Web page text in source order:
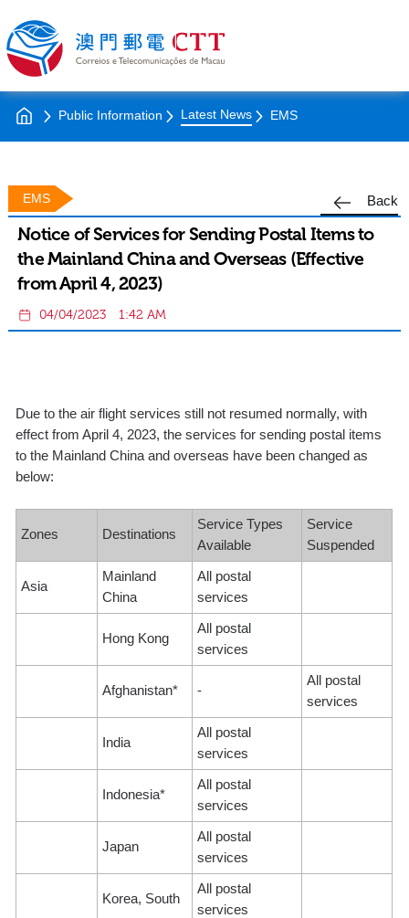
Public Information Latest News EMS
Back
EMS
Notice of Services for Sending Postal Items to
the Mainland China and Overseas (Effective
from April 4, 2023)
04/04/2023 1:42 AM
Due to the air flight services still not resumed normally, with
effect from April 4, 2023, the services for sending postal items
to the Mainland China and overseas have been changed as
below:
Zones Destinations
Service Types
Available
Service
Suspended
Asia
Mainland
China
All postal
services
Hong Kong
All postal
services
Afghanistan* -
All postal
services
India
All postal
services
Indonesia*
All postal
services
Japan
All postal
services
Korea, South
All postal
services